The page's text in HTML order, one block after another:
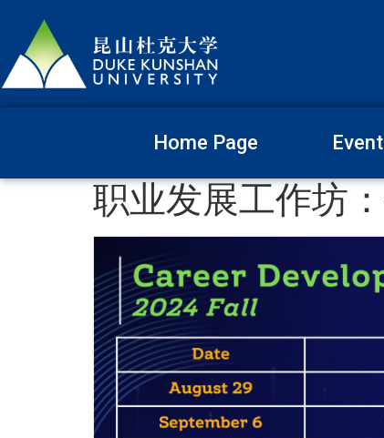
Home Page
职业发展工作坊